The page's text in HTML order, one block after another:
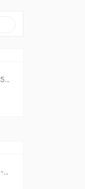
Printer Wireless Hp Smart Tank 580 - print|copy|scan
Printer-Canon Pixma iX6870-A3-Wifi (1Y)